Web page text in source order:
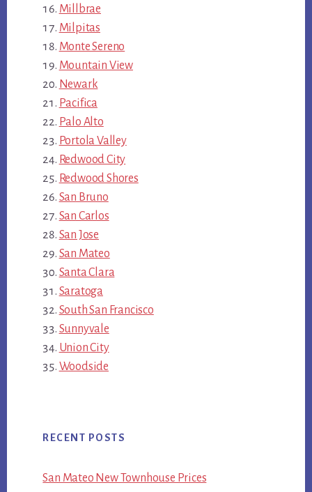
Millbrae
Milpitas
Monte Sereno
Mountain View
Newark
Pacifica
Palo Alto
Portola Valley
Redwood City
Redwood Shores
San Bruno
San Carlos
San Jose
San Mateo
Santa Clara
Saratoga
South San Francisco
Sunnyvale
Union City
Woodside
RECENT POSTS
San Mateo New Townhouse Prices